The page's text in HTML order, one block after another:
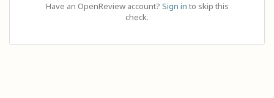
Have an OpenReview account? Sign in to skip this
check.